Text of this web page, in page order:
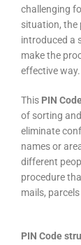
challenging
situation, the
introduced a
make the
effective way.
This PIN
of sorting
eliminate
names or
different
procedure
mails,
PIN Code